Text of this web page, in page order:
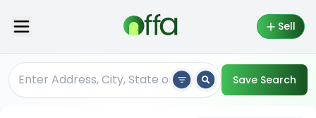
Sell
Save Search